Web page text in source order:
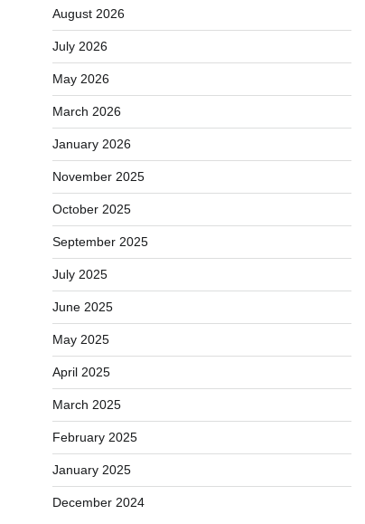
August 2026
July 2026
May 2026
March 2026
January 2026
November 2025
October 2025
September 2025
July 2025
June 2025
May 2025
April 2025
March 2025
February 2025
January 2025
December 2024